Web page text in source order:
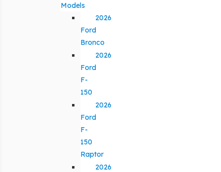
Models
2026
Ford
Bronco
2026
Ford
F-
150
2026
Ford
F-
150
Raptor
2026